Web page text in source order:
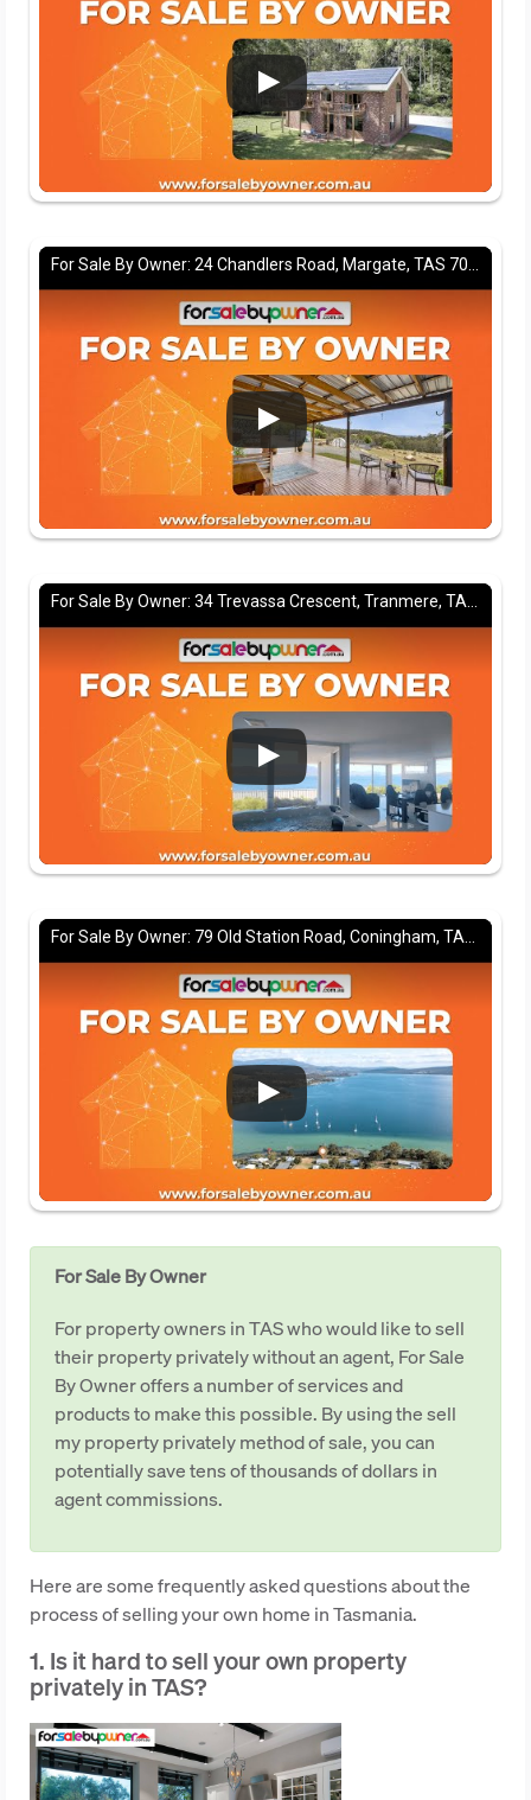
For Sale By Owner: 79 Old Station Road, Coningham, TAS 7054
For Sale By Owner
For property owners in TAS who would like to sell
their property privately without an agent, For Sale
By Owner offers a number of services and
products to make this possible. By using the sell
my property privately method of sale, you can
potentially save tens of thousands of dollars in
agent commissions.
Here are some frequently asked questions about the
process of selling your own home in Tasmania.
1. Is it hard to sell your own property
privately in TAS?